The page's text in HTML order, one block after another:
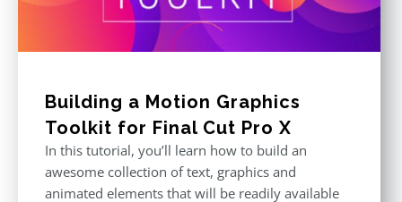
Building a Motion Graphics
Toolkit for Final Cut Pro X
In this tutorial, you’ll learn how to build an
awesome collection of text, graphics and
animated elements that will be readily available